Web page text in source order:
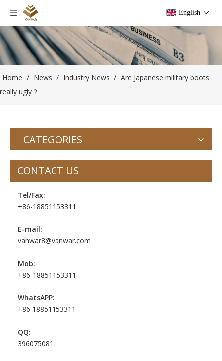
English
Home / News / Industry News / Are Japanese military boots
really ugly？
CATEGORIES
CONTACT US
Tel/Fax:
+86-18851153311
E-mail:
vanwar8@vanwar.com
Mob:
+86-18851153311
WhatsAPP:
+86 18851153311
QQ:
396075081